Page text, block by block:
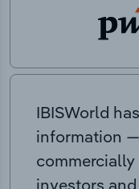
IBISWorld
information
investors